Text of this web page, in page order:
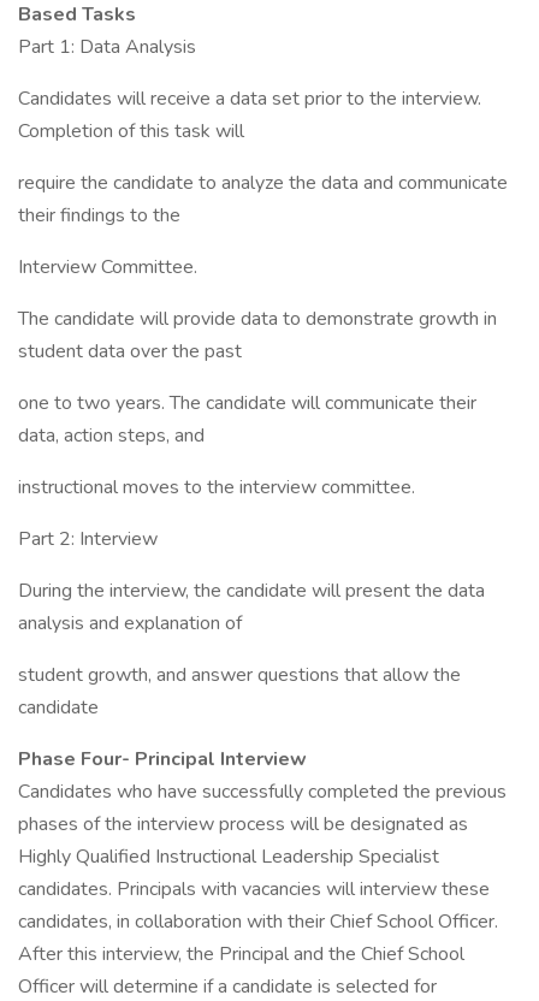
Based Tasks
Part 1: Data Analysis
Candidates will receive a data set prior to the interview.
Completion of this task will
require the candidate to analyze the data and communicate
their findings to the
Interview Committee.
The candidate will provide data to demonstrate growth in
student data over the past
one to two years. The candidate will communicate their
data, action steps, and
instructional moves to the interview committee.
Part 2: Interview
During the interview, the candidate will present the data
analysis and explanation of
student growth, and answer questions that allow the
candidate
Phase Four- Principal Interview
Candidates who have successfully completed the previous
phases of the interview process will be designated as
Highly Qualified Instructional Leadership Specialist
candidates. Principals with vacancies will interview these
candidates, in collaboration with their Chief School Officer.
After this interview, the Principal and the Chief School
Officer will determine if a candidate is selected for